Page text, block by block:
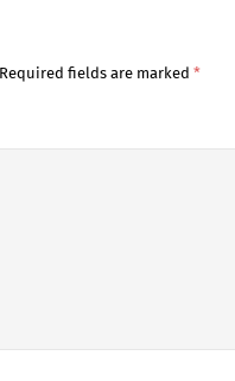
Required fields are marked *